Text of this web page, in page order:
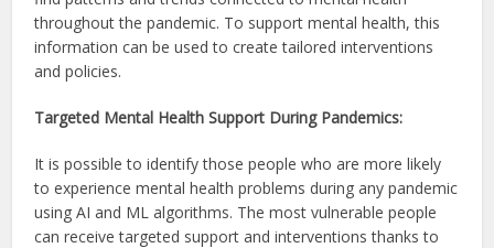
throughout the pandemic. To support mental health, this
information can be used to create tailored interventions
and policies.
Targeted Mental Health Support During Pandemics:
It is possible to identify those people who are more likely
to experience mental health problems during any pandemic
using AI and ML algorithms. The most vulnerable people
can receive targeted support and interventions thanks to